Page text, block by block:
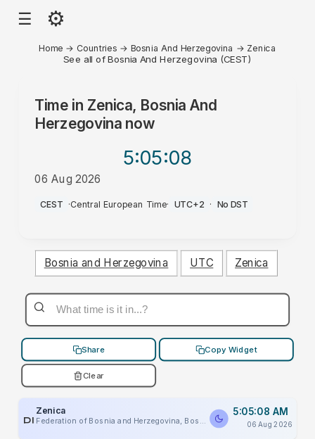
☰ ⚙
Home → Countries → Bosnia And Herzegovina → Zenica
See all of Bosnia And Herzegovina (CEST)
Time in Zenica, Bosnia And
Herzegovinanow
5:05:08
06 Aug 2026
AM
CEST ·Central European Time· UTC+2 · No DST
Bosnia and Herzegovina UTC Zenica
Share Copy Widget
Clear
PLACEHOLDER
Zenica 5:05:08 AM
06 Aug 2026